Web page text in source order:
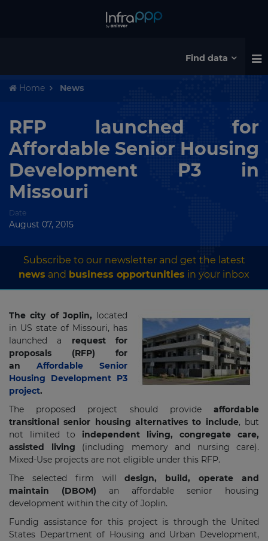
Find data
Home News
RFP launched for
Affordable Senior Housing
Development P3 in
Missouri
Date
August 07, 2015
Subscribe to our newsletter and get the latest
news and business opportunities in your inbox
The city of Joplin, located
in US state of Missouri, has
launched a request for
proposals (RFP) for
an Affordable Senior
Housing Development P3
project.
The proposed project should provideaffordable
transitional senior housing alternatives to include, but
not limited to independent living, congregate care,
assisted living (including memory and nursing care).
Mixed-Use projects are not eligible under this RFP.
The selected firm willdesign, build, operate and
maintain (DBOM) an affordable senior housing
development within the city of Joplin.
Fundig assistance for this project is through the United
States Department of Housing and Urban Development,